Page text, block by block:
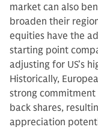
market can also
broaden their
equities have the
starting point
adjusting for US’s
Historically,
strong
back shares,
appreciation